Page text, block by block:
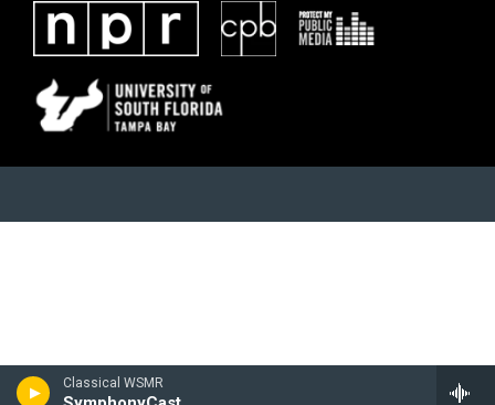
Classical WSMR